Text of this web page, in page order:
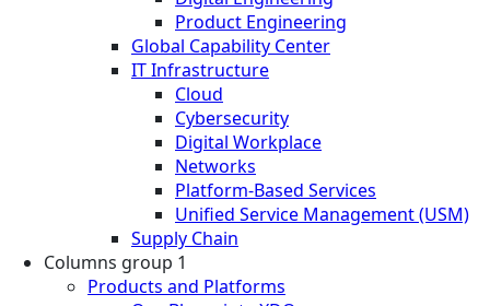
Product Engineering
Global Capability Center
IT Infrastructure
Cloud
Cybersecurity
Digital Workplace
Networks
Platform-Based Services
Unified Service Management (USM)
Supply Chain
Columns group 1
Products and Platforms